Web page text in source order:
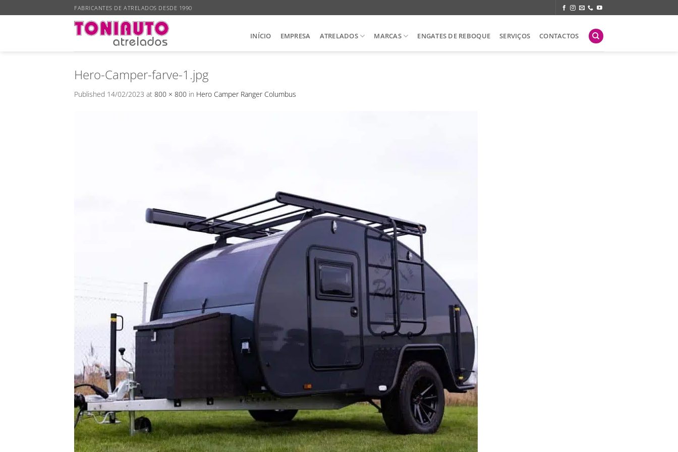
to
FABRICANTES DE ATRELADOS DESDE 1990
INÍCIO EMPRESA ATRELADOS MARCAS ENGATES DE REBOQUE SERVIÇOS CONTACTOS
Hero-Camper-farve-1.jpg
Published 14/02/2023 at 800 × 800 in Hero Camper Ranger Columbus